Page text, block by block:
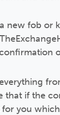
new fob or
that if the
you